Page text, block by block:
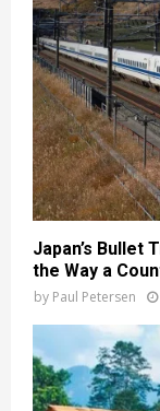
Japan’s Bullet
the Way a
by Paul Petersen